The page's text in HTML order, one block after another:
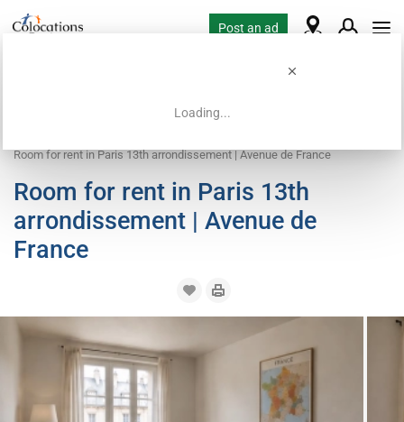
Loading...
Post an ad
Room for rent in Paris 13th arrondissement | Avenue de France
Room for rent in Paris 13th
arrondissement | Avenue de
France